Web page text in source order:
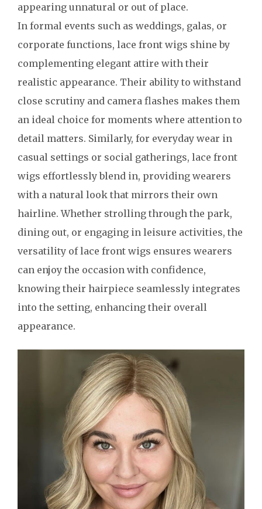
appearing unnatural or out of place.
In formal events such as weddings, galas, or
corporate functions, lace front wigs shine by
complementing elegant attire with their
realistic appearance. Their ability to withstand
close scrutiny and camera flashes makes them
an ideal choice for moments where attention to
detail matters. Similarly, for everyday wear in
casual settings or social gatherings, lace front
wigs effortlessly blend in, providing wearers
with a natural look that mirrors their own
hairline. Whether strolling through the park,
dining out, or engaging in leisure activities, the
versatility of lace front wigs ensures wearers
can enjoy the occasion with confidence,
knowing their hairpiece seamlessly integrates
into the setting, enhancing their overall
appearance.